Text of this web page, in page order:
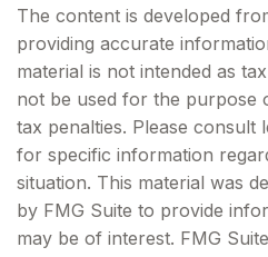
The content is developed
providing accurate
material is not intended as
not be used for the purpose
tax penalties. Please consult
for specific information
situation. This material was
by FMG Suite to provide
may be of interest. FMG